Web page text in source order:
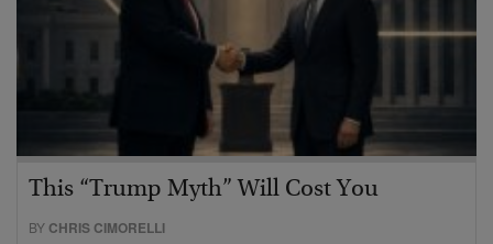
This “Trump Myth” Will Cost You
BY CHRIS CIMORELLI